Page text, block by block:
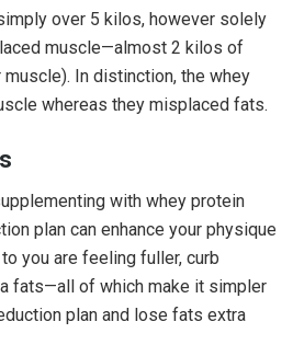
over 5 kilos, however solely
muscle—almost 2 kilos of
muscle). In distinction, the whey
whereas they misplaced fats.
with whey protein
plan can enhance your physique
you are feeling fuller, curb
fats—all of which make it simpler
plan and lose fats extra